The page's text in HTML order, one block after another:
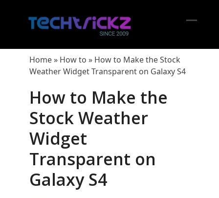
Home» How to » How to Make the Stock
Weather Widget Transparent on Galaxy S4
How to Make the
Stock Weather
Widget
Transparent on
Galaxy S4